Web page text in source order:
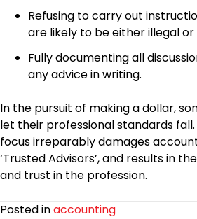
Refusing to carry out
are likely to be either illegal or
Fully documenting all
any advice in writing.
In the pursuit of making a dollar,
let their professional standards
focus irreparably damages
‘Trusted Advisors’, and results in
and trust in the profession.
Posted inaccounting